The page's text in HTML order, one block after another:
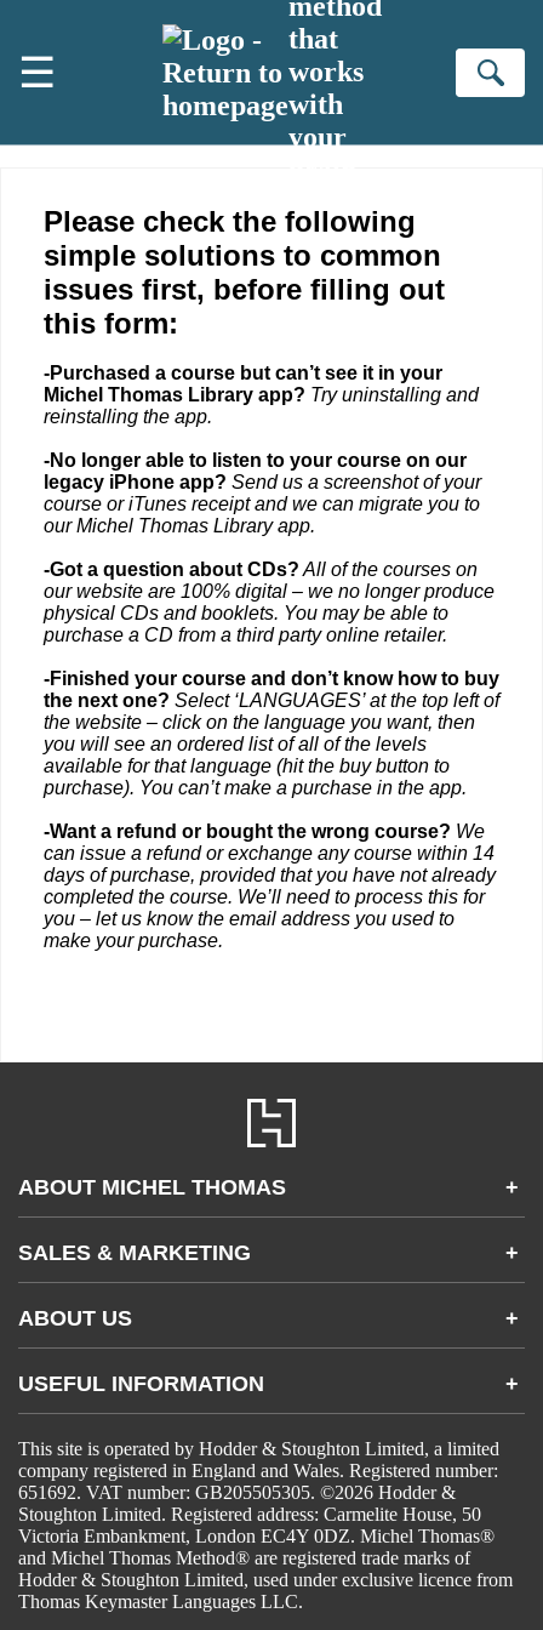
☰
that
works
with
your
Please check the following
simple solutions to common
issues first, before filling out
this form:
-Purchased a course but can’t see it in your
Michel Thomas Library app? Try uninstalling and
reinstalling the app.
-No longer able to listen to your course on our
legacy iPhone app? Send us a screenshot of your
course or iTunes receipt and we can migrate you to
our Michel Thomas Library app.
-Got a question about CDs? All of the courses on
our website are 100% digital – we no longer produce
physical CDs and booklets. You may be able to
purchase a CD from a third party online retailer.
-Finished your course and don’t know how to buy
the next one? Select ‘LANGUAGES’ at the top left of
the website – click on the language you want, then
you will see an ordered list of all of the levels
available for that language (hit the buy button to
purchase). You can’t make a purchase in the app.
-Want a refund or bought the wrong course? We
can issue a refund or exchange any course within 14
days of purchase, provided that you have not already
completed the course. We’ll need to process this for
you – let us know the email address you used to
make your purchase.
ABOUT MICHEL THOMAS +
FAQs
Apps & Other Products
Gifting
SALES & MARKETING +
Become an Affiliate
ABOUT US +
Accessibility
Gender and Ethnicity pay gaps
Statement of business ethics
Modern slavery statement
Sustainable sourcing policy
EU Economic Operators
© Hodder & Stoughton Ltd
USEFUL INFORMATION +
Privacy notices
Use of cookies
Terms and conditions
Pensions
Tax strategy
This site is operated by Hodder & Stoughton Limited, a limited
company registered in England and Wales. Registered number:
651692. VAT number: GB205505305. ©2026 Hodder &
Stoughton Limited. Registered address: Carmelite House, 50
Victoria Embankment, London EC4Y 0DZ. Michel Thomas®
and Michel Thomas Method® are registered trade marks of
Hodder & Stoughton Limited, used under exclusive licence from
Thomas Keymaster Languages LLC.